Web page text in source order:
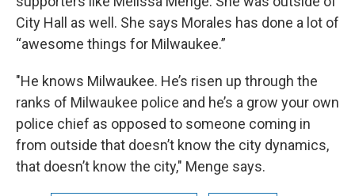
City Hall as well. She says Morales has done a lot of
“awesome things for Milwaukee.”
"He knows Milwaukee. He’s risen up through the
ranks of Milwaukee police and he’s a grow your own
police chief as opposed to someone coming in
from outside that doesn’t know the city dynamics,
that doesn’t know the city," Menge says.